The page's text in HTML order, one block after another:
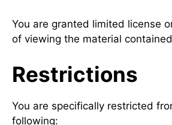
You are granted limited license
of viewing the material
Restrictions
You are specifically restricted
following: